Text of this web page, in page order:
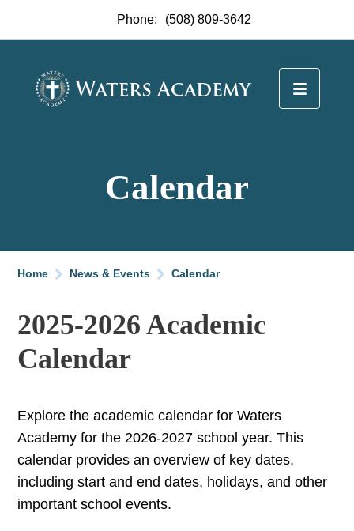
Phone: (508) 809-3642
Calendar
Home News & Events Calendar
2025-2026 Academic
Calendar
Explore the academic calendar for Waters
Academy for the 2026-2027 school year. This
calendar provides an overview of key dates,
including start and end dates, holidays, and other
important school events.